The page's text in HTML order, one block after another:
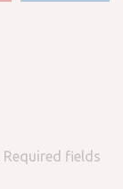
Required fields